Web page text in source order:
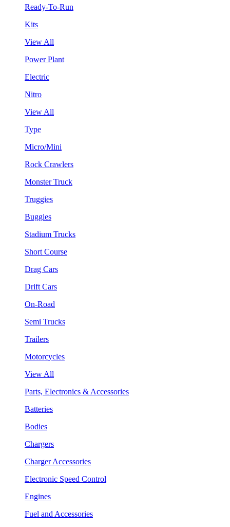
Ready-To-Run
Kits
View All
Power Plant
Electric
Nitro
View All
Type
Micro/Mini
Rock Crawlers
Monster Truck
Truggies
Buggies
Stadium Trucks
Short Course
Drag Cars
Drift Cars
On-Road
Semi Trucks
Trailers
Motorcycles
View All
Parts, Electronics & Accessories
Batteries
Bodies
Chargers
Charger Accessories
Electronic Speed Control
Engines
Fuel and Accessories